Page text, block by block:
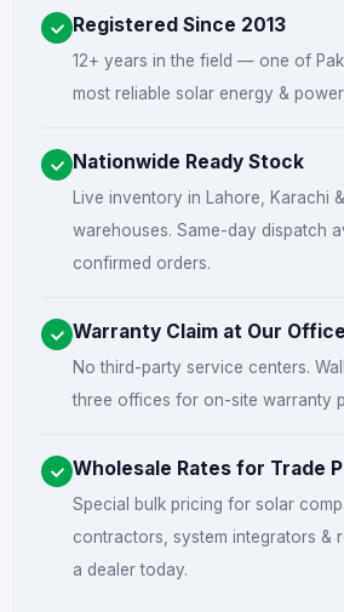
Registered Since 2013
12+ years in the field — one of
most reliable solar energy &
Nationwide Ready Stock
Live inventory in Lahore, Karachi
warehouses. Same-day dispatch
confirmed orders.
Warranty Claim at Our Office
No third-party service centers.
three offices for on-site warranty
Wholesale Rates for Trade
Special bulk pricing for solar
contractors, system integrators &
a dealer today.